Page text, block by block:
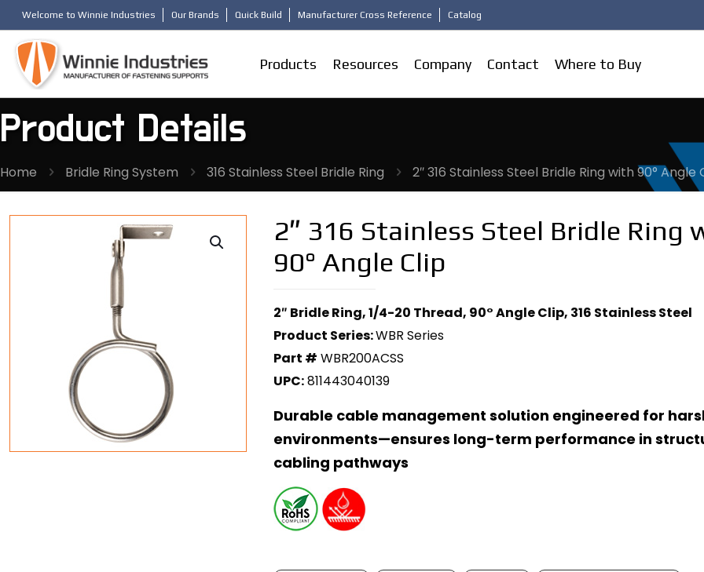
Welcome to Winnie Industries Our Brands Quick Build Manufacturer Cross Reference Catalog
Products Resources Company Contact Where to Buy
Product Details
Home Bridle Ring System 316 Stainless Steel Bridle Ring 2″ 316 Stainless Steel Bridle Ring with 90° Angle
2″ 316 Stainless Steel Bridle Ring
90° Angle Clip
2″ Bridle Ring, 1/4-20 Thread, 90° Angle Clip, 316 Stainless Steel
Product Series:WBR Series
Part # WBR200ACSS
UPC:811443040139
Durable cable management solution engineered for
environments—ensures long-term performance in
cabling pathways